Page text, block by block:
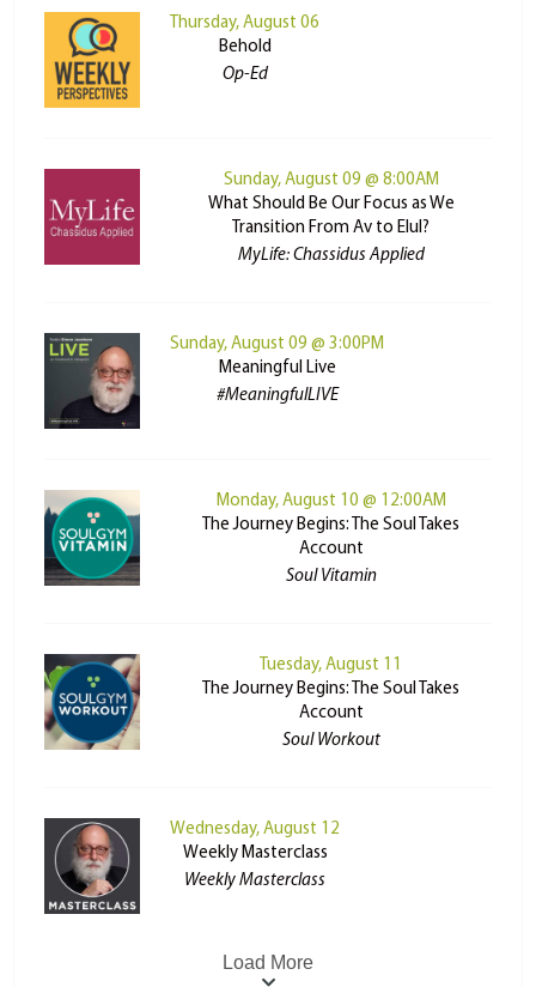
Thursday, August 06
Behold
Op-Ed
Sunday, August 09 @ 8:00AM
What Should Be Our Focus as We
Transition From Av to Elul?
MyLife: Chassidus Applied
Sunday, August 09 @ 3:00PM
Meaningful Live
#MeaningfulLIVE
Monday, August 10 @ 12:00AM
The Journey Begins: The Soul Takes
Account
Soul Vitamin
Tuesday, August 11
The Journey Begins: The Soul Takes
Account
Soul Workout
Wednesday, August 12
Weekly Masterclass
Weekly Masterclass
Load More